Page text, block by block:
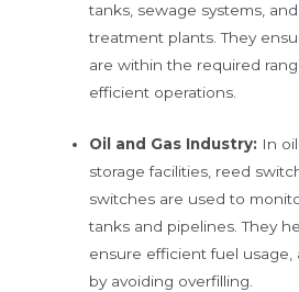
tanks, sewage systems,
treatment plants. They
are within the required
efficient operations.
Oil and Gas Industry: In
storage facilities, reed
switches are used to
tanks and pipelines. They
ensure efficient fuel usage,
by avoiding overfilling.